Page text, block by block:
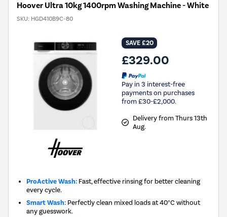
Hoover Ultra 10kg 1400rpm Washing Machine - White
SKU: HGD410B9C-80
SAVE £20
£329.00
Pay in 3 interest-free
payments on purchases
from £30-£2,000.
Delivery from Thurs 13th
Aug.
ProActive Wash: Fast, effective rinsing for better cleaning
every cycle.
Smart Wash: Perfectly clean mixed loads at 40°C without
any guesswork.